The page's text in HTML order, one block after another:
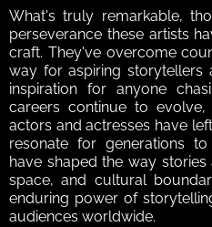
What's truly remarkable,
perseverance these artists
craft. They've overcome
way for aspiring
inspiration for anyone
careers continue to
actors and actresses have
resonate for generations
have shaped the way
space, and cultural
enduring power of
audiences worldwide.